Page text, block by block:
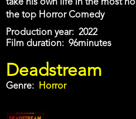
take his own life in the most
the top Horror Comedy
Production year
2022
Film duration
96minutes
Deadstream
Genre Horror